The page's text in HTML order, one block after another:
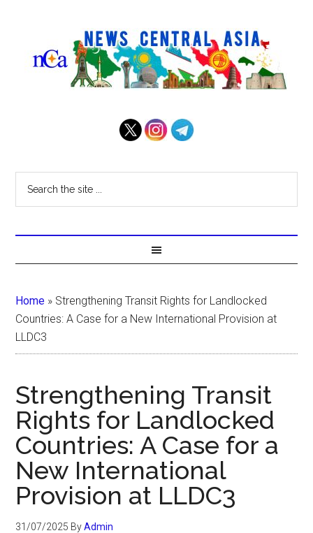
Home » Strengthening Transit Rights for Landlocked
Countries: A Case for a New International Provision at
LLDC3
Strengthening Transit
Rights for Landlocked
Countries: A Case for a
New International
Provision at LLDC3
31/07/2025 ByAdmin